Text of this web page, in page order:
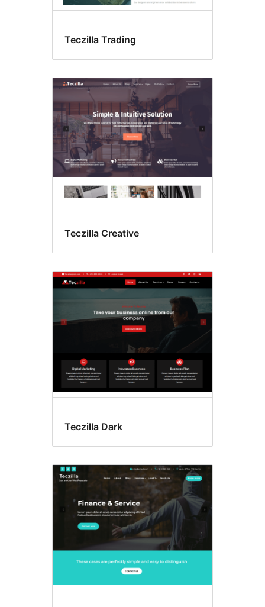
Teczilla Trading
Teczilla Creative
Teczilla Dark